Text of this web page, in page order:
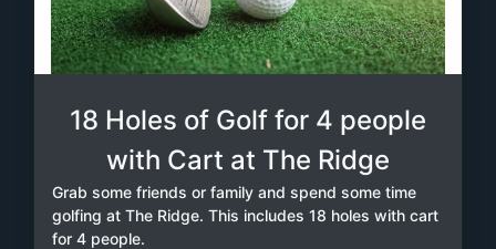
18 Holes of Golf for 4 people
with Cart at The Ridge
Grab some friends or family and spend some time
golfing at The Ridge. This includes 18 holes with cart
for 4 people.